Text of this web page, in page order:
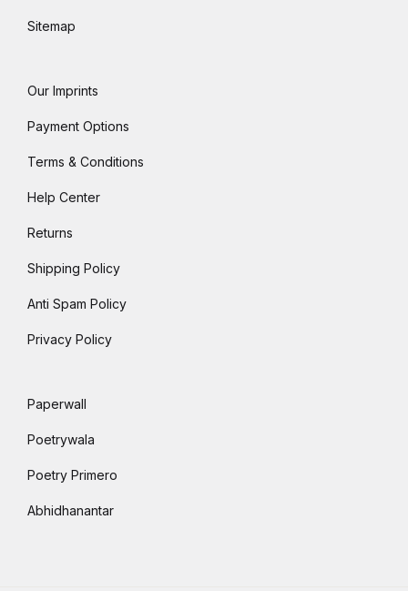
Sitemap
Our Imprints
Payment Options
Terms & Conditions
Help Center
Returns
Shipping Policy
Anti Spam Policy
Privacy Policy
Paperwall
Poetrywala
Poetry Primero
Abhidhanantar